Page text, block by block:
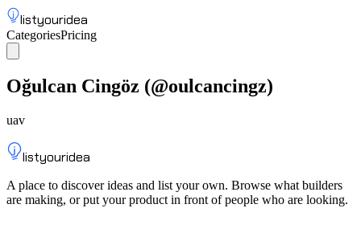
listyouridea
CategoriesPricing
Oğulcan Cingöz (@oulcancingz)
uav
listyouridea
A place to discover ideas and list your own. Browse what builders
are making, or put your product in front of people who are looking.